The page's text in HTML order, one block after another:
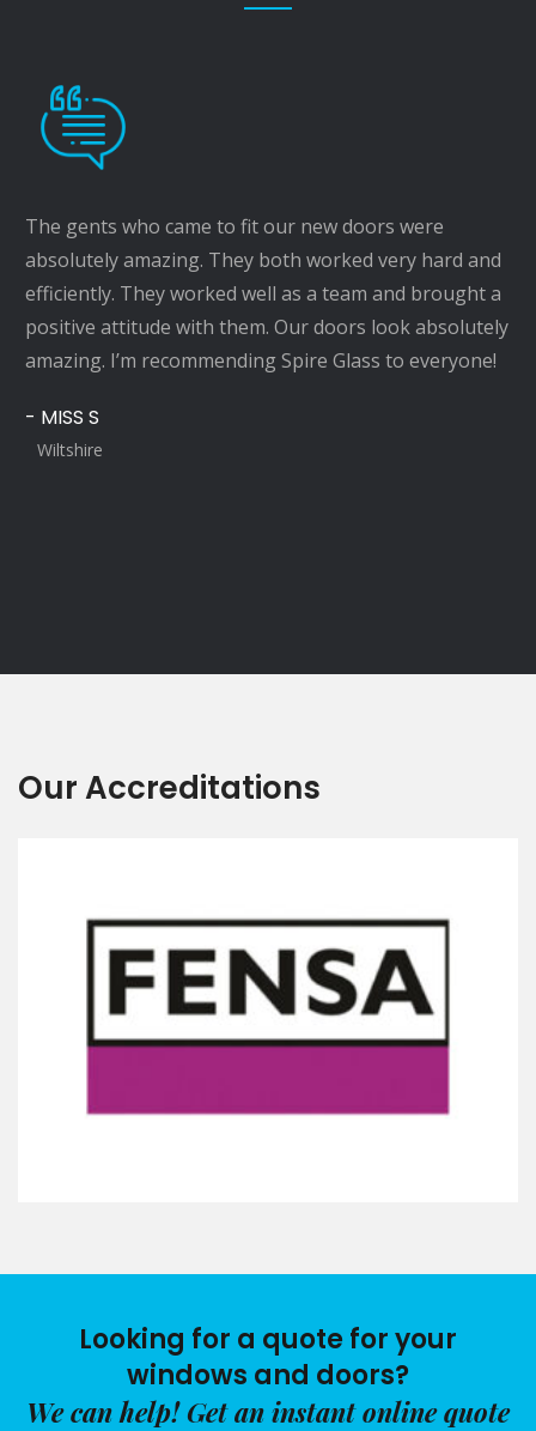
The gents who came to fit our new doors were
absolutely amazing. They both worked very hard and
efficiently. They worked well as a team and brought a
positive attitude with them. Our doors look absolutely
amazing. I’m recommending Spire Glass to everyone!
- MISS S
Wiltshire
Our Accreditations
Looking for a quote for your
windows and doors?
We can help! Get an instant online quote